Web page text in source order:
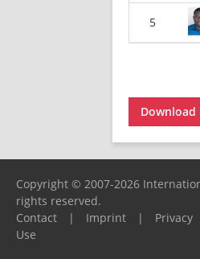
5
Download
Copyright © 2007-2026
rights reserved.
Contact
| Imprint | Privacy
Use